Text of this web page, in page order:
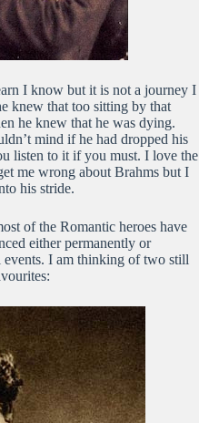
I know but it is not a journey I
knew that too sitting by that
he knew that he was dying.
mind if he had dropped his
listen to it if you must. I love the
me wrong about Brahms but I
his stride.
of the Romantic heroes have
either permanently or
I am thinking of two still